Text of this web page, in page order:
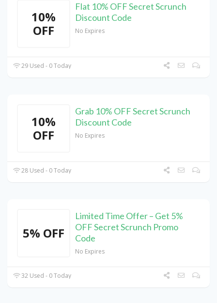
10%
OFF
Flat 10% OFF Secret Scrunch
Discount Code
No Expires
29 Used - 0 Today
10%
OFF
Grab 10% OFF Secret Scrunch
Discount Code
No Expires
28 Used - 0 Today
5% OFF
Limited Time Offer – Get 5%
OFF Secret Scrunch Promo
Code
No Expires
32 Used - 0 Today